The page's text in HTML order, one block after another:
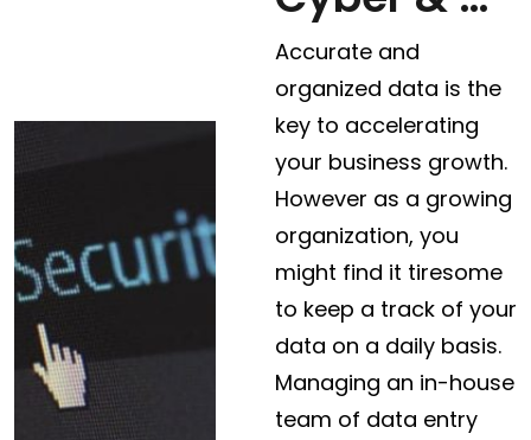
Accurate and
organized data is the
key to accelerating
your business growth.
However as a growing
organization, you
might find it tiresome
to keep a track of your
data on a daily basis.
Managing an in-house
team of data entry